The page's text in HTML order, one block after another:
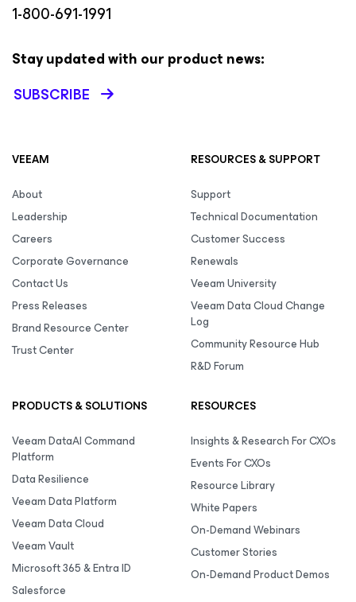
1-800-691-1991
Stay updated with our product news:
SUBSCRIBE
VEEAM
About
Leadership
Careers
Corporate Governance
Contact Us
Press Releases
Brand Resource Center
Trust Center
RESOURCES & SUPPORT
Support
Technical Documentation
Customer Success
Renewals
Veeam University
Veeam Data Cloud Change
Log
Community Resource Hub
R&D Forum
PRODUCTS & SOLUTIONS
Veeam DataAI Command
Platform
Data Resilience
Veeam Data Platform
Veeam Data Cloud
Veeam Vault
Microsoft 365 & Entra ID
Salesforce
RESOURCES
Insights & Research For CXOs
Events For CXOs
Resource Library
White Papers
On-Demand Webinars
Customer Stories
On-Demand Product Demos